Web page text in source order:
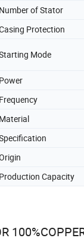
Number of Stator
Protection
Mode
Power
Frequency
Material
Production Capacity